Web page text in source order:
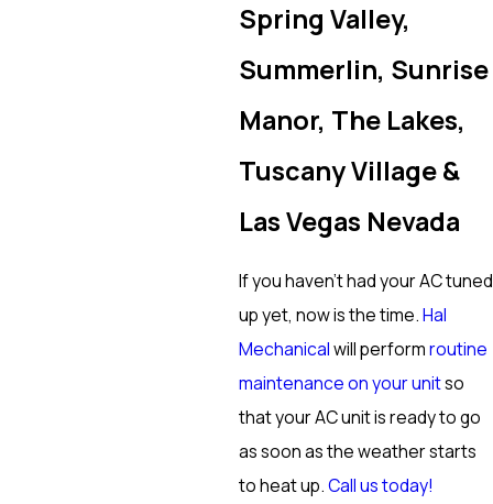
Spring Valley,
Summerlin, Sunrise
Manor, The Lakes,
Tuscany Village &
Las Vegas Nevada
If you haven’t had your AC tuned
up yet, now is the time.Hal
Mechanicalwill performroutine
maintenance on your unitso
that your AC unit is ready to go
as soon as the weather starts
to heat up.Call us today!